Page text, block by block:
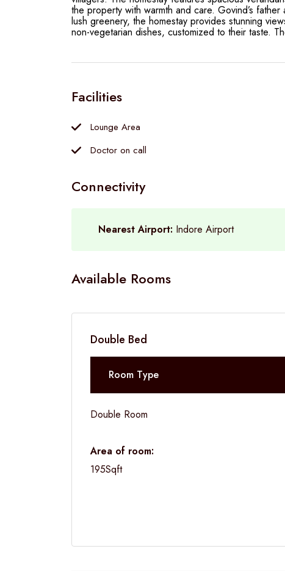
the property with warmth and care. Govind’s
lush greenery, the homestay provides stunning
non-vegetarian dishes, customized to their taste.
Facilities
Lounge Area
Doctor on call
Connectivity
Nearest Airport: Indore Airport
Available Rooms
Double Bed
Room Type
Double Room
Area of room:
195Sqft